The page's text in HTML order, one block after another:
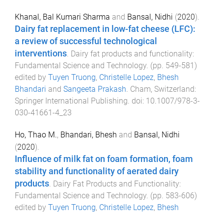
Khanal, Bal Kumari Sharma and Bansal, Nidhi (2020).
Dairy fat replacement in low-fat cheese (LFC):
a review of successful technological
interventions. Dairy fat products and functionality:
Fundamental Science and Technology. (pp. 549-581 )
edited by Tuyen Truong, Christelle Lopez, Bhesh
Bhandari and Sangeeta Prakash. Cham, Switzerland:
Springer International Publishing. doi: 10.1007/978-3-
030-41661-4_23
Ho, Thao M., Bhandari, Bhesh and Bansal, Nidhi
(2020).
Influence of milk fat on foam formation, foam
stability and functionality of aerated dairy
products. Dairy Fat Products and Functionality:
Fundamental Science and Technology. (pp. 583-606)
edited by Tuyen Truong, Christelle Lopez, Bhesh